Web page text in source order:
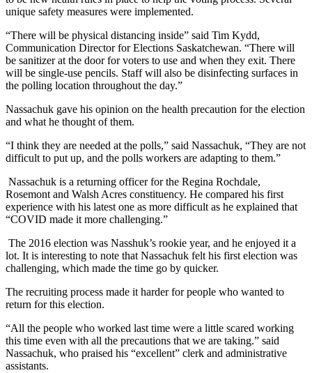
unique safety measures were implemented.
“There will be physical distancing inside” said Tim Kydd,
Communication Director for Elections Saskatchewan. “There will
be sanitizer at the door for voters to use and when they exit. There
will be single-use pencils. Staff will also be disinfecting surfaces in
the polling location throughout the day.”
Nassachuk gave his opinion on the health precaution for the election
and what he thought of them.
“I think they are needed at the polls,” said Nassachuk, “They are not
difficult to put up, and the polls workers are adapting to them.”
Nassachuk is a returning officer for the Regina Rochdale,
Rosemont and Walsh Acres constituency. He compared his first
experience with his latest one as more difficult as he explained that
“COVID made it more challenging.”
The 2016 election was Nasshuk’s rookie year, and he enjoyed it a
lot. It is interesting to note that Nassachuk felt his first election was
challenging, which made the time go by quicker.
The recruiting process made it harder for people who wanted to
return for this election.
“All the people who worked last time were a little scared working
this time even with all the precautions that we are taking.” said
Nassachuk, who praised his “excellent” clerk and administrative
assistants.